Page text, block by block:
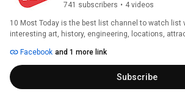
741 subscribers • 4 videos
10 Most Today is the best list channel to watch list
interesting art, history, engineering, locations,
Facebook and 1 more link
Subscribe